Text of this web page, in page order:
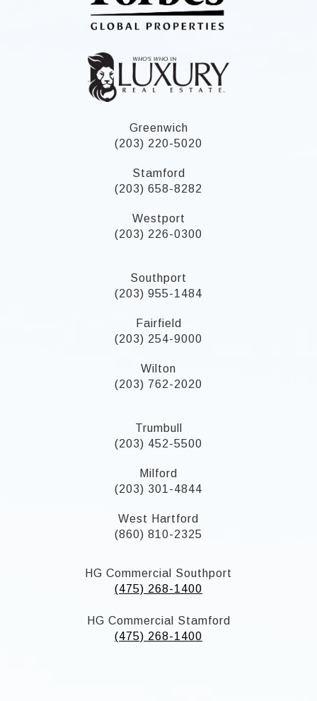
Greenwich
(203) 220-5020
Stamford
(203) 658-8282
Westport
(203) 226-0300
Southport
(203) 955-1484
Fairfield
(203) 254-9000
Wilton
(203) 762-2020
Trumbull
(203) 452-5500
Milford
(203) 301-4844
West Hartford
(860) 810-2325
HG Commercial Southport
(475) 268-1400
HG Commercial Stamford
(475) 268-1400